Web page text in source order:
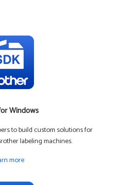
Windows
to build custom solutions for
labeling machines.
more